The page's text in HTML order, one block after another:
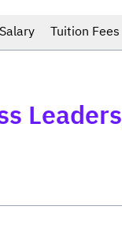
Tuition Fees